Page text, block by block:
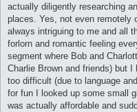
actually diligently researching
places. Yes, not even remotely
always intriguing to me and all
forlorn and romantic feeling
segment where Bob and
Charlie Brown and friends) but
too difficult (due to language
for fun I looked up some small
was actually affordable and